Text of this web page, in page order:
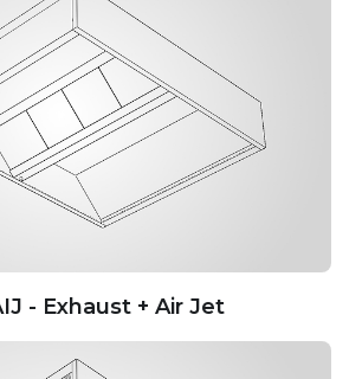
- Exhaust + Air Jet